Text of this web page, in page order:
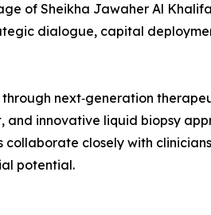
of Sheikha Jawaher Al
dialogue, capital
next‑generation
innovative liquid biopsy
closely with
potential.